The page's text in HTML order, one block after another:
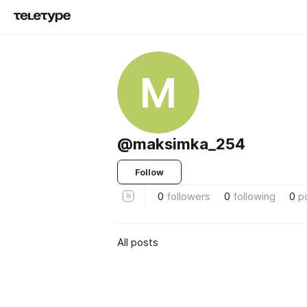
M
@maksimka_254
Follow
0 followers 0 following 0
All posts